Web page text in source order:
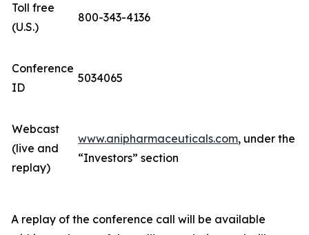
Toll free
(U.S.)
800-343-4136
Conference
ID
5034065
Webcast
(live and
replay)
www.anipharmaceuticals.com, under the
“Investors” section
A replay of the conference call will be available